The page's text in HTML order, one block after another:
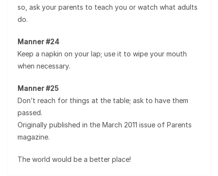
so, ask your parents to teach you or watch what adults
do.
Manner #24
Keep a napkin on your lap; use it to wipe your mouth
when necessary.
Manner #25
Don’t reach for things at the table; ask to have them
passed.
Originally published in the March 2011 issue of Parents
magazine.
The world would be a better place!